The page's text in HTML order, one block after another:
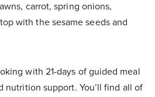
carrot, spring onions,
with the sesame seeds and
with 21-days of guided meal
nutrition support. You’ll find all of